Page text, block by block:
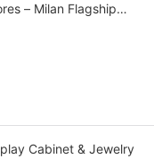
– Milan Flagship
Cabinet & Jewelry